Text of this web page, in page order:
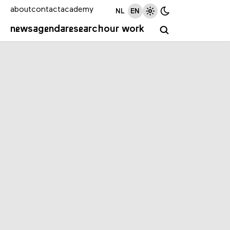
newsagendaresearchour work
aboutcontactacademy NL EN